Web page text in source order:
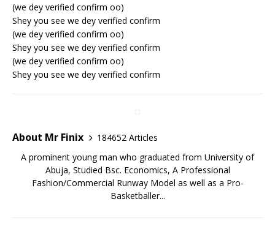
(we dey verified confirm oo)
Shey you see we dey verified confirm
(we dey verified confirm oo)
Shey you see we dey verified confirm
(we dey verified confirm oo)
Shey you see we dey verified confirm
About Mr Finix
184652 Articles
A prominent young man who graduated from University of
Abuja, Studied Bsc. Economics, A Professional
Fashion/Commercial Runway Model as well as a Pro-
Basketballer...